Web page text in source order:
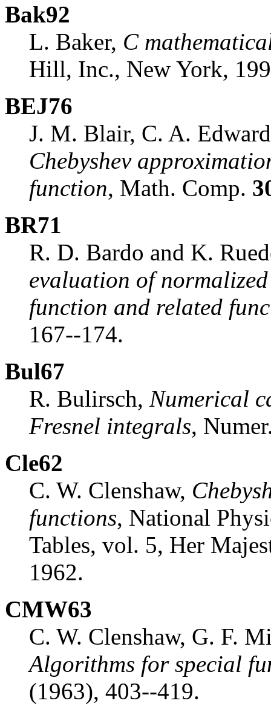
Bak92
L. Baker, C
Hill, Inc., New York,
BEJ76
J. M. Blair, C. A.
Chebyshev
function, Math. Comp.
BR71
R. D. Bardo and K.
evaluation of
function and related
167--174.
Bul67
R. Bulirsch, Numerical
Fresnel integrals,
Cle62
C. W. Clenshaw,
functions, National
Tables, vol. 5, Her
1962.
CMW63
C. W. Clenshaw, G. F.
Algorithms for special
(1963), 403--419.